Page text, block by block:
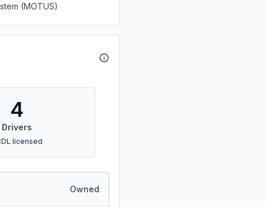
(MOTUS)
4
Drivers
licensed
Owned